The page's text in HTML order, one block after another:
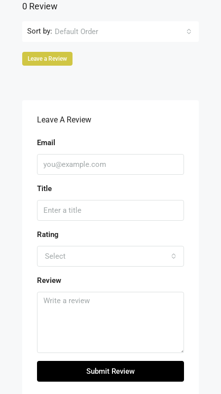
0 Review
Sort by: Default Order
Leave a Review
Leave A Review
Email
Title
Rating
Select
Review
Submit Review